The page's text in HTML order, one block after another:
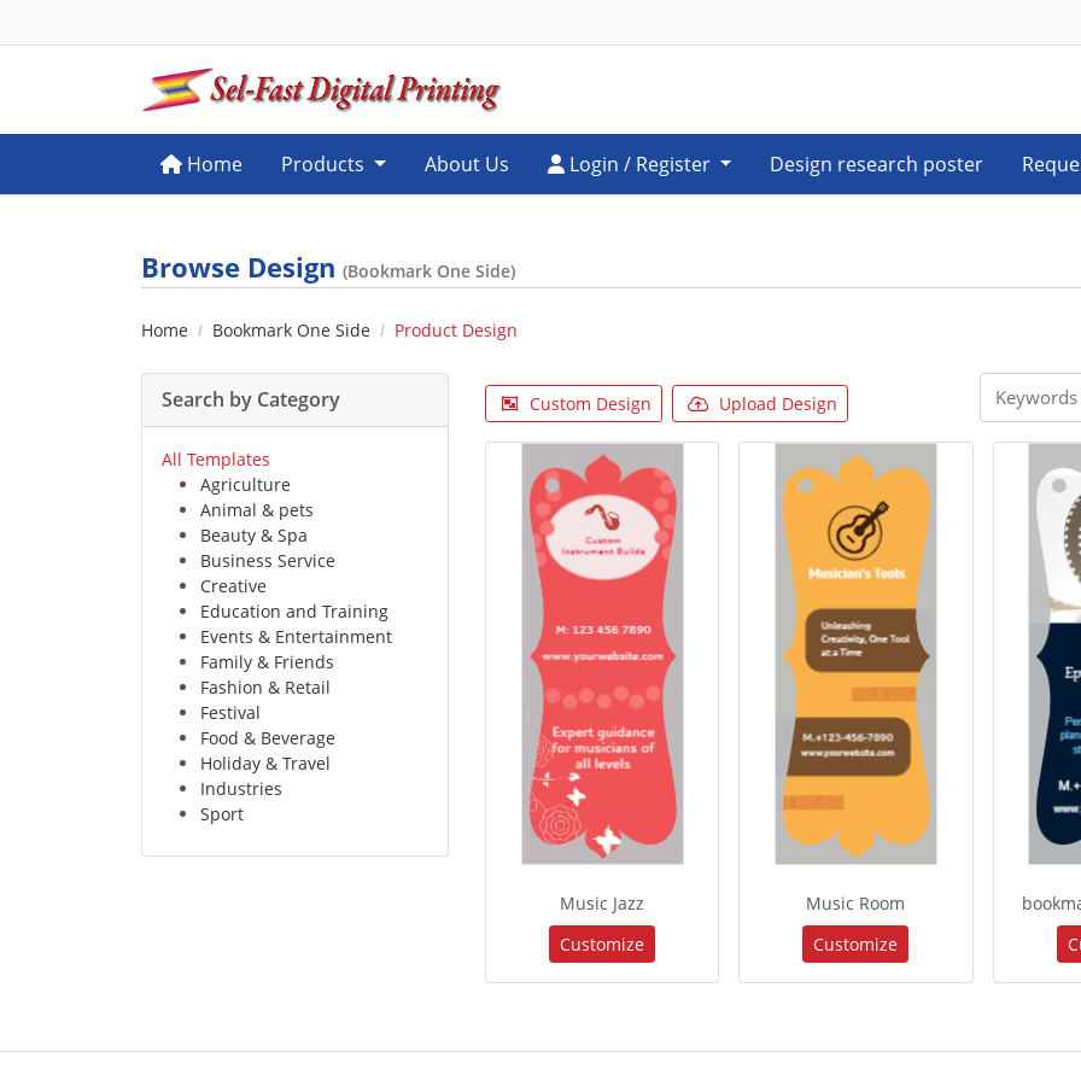
Home
Home Products About Us Login / Register
Login / Register Design research poster
Browse Design (Bookmark One Side)
Home Bookmark One Side Product Design
Search by Category
All Templates
Agriculture
Animal & pets
Beauty & Spa
Business Service
Creative
Education and Training
Events & Entertainment
Family & Friends
Fashion & Retail
Festival
Food & Beverage
Holiday & Travel
Industries
Sport
Custom Design Upload Design
Music Jazz
Customize
Music Room
Customize